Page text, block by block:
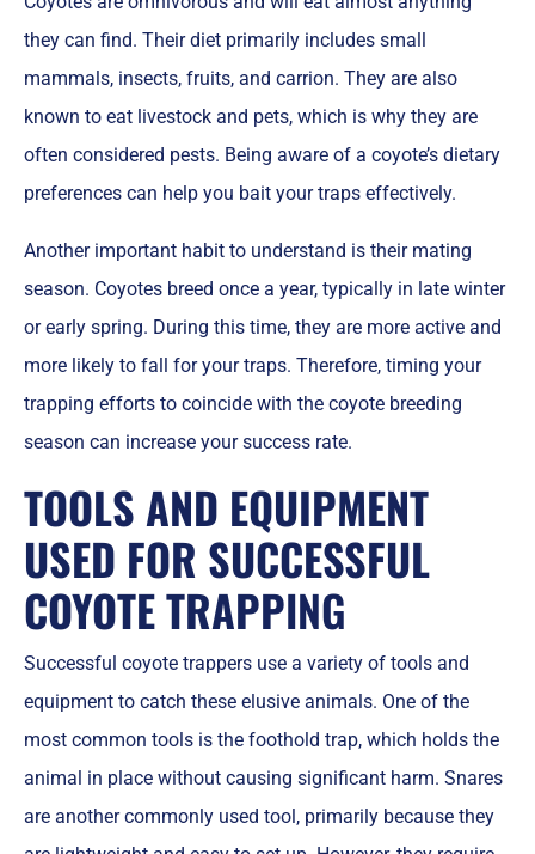
they can find. Their diet primarily includes small
mammals, insects, fruits, and carrion. They are also
known to eat livestock and pets, which is why they are
often considered pests. Being aware of a coyote’s dietary
preferences can help you bait your traps effectively.
Another important habit to understand is their mating
season. Coyotes breed once a year, typically in late winter
or early spring. During this time, they are more active and
more likely to fall for your traps. Therefore, timing your
trapping efforts to coincide with the coyote breeding
season can increase your success rate.
TOOLS AND EQUIPMENT
USED FOR SUCCESSFUL
COYOTE TRAPPING
Successful coyote trappers use a variety of tools and
equipment to catch these elusive animals. One of the
most common tools is the foothold trap, which holds the
animal in place without causing significant harm. Snares
are another commonly used tool, primarily because they